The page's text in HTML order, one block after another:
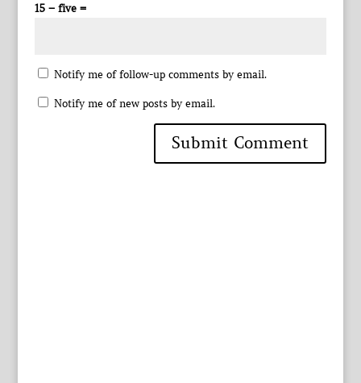
15 − five =
Notify me of follow-up comments by email.
Notify me of new posts by email.